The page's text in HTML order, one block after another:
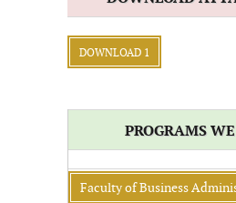
DOWNLOAD 1
PROGRAMS
Faculty of Business